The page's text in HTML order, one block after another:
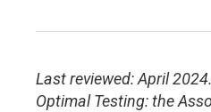
Last reviewed: April
Optimal Testing: the